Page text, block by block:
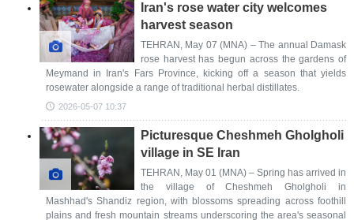
Iran's rose water city welcomes
harvest season
TEHRAN, May 07 (MNA) – The annual Damask
rose harvest has begun across the gardens of
Meymand in Iran's Fars Province, kicking off a season that yields
rosewater alongside a range of traditional herbal distillates.
2026-05-07 10:37
Picturesque Cheshmeh Gholgholi
village in SE Iran
TEHRAN, May 01 (MNA) – Spring has arrived in
the village of Cheshmeh Gholgholi in
Mashhad's Shandiz region, with blossoms spreading across foothill
plains and fresh mountain streams underscoring the area's seasonal